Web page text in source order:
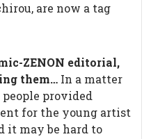
are now a tag
ZENON editorial,
them… In a matter
people provided
for the young artist
it may be hard to